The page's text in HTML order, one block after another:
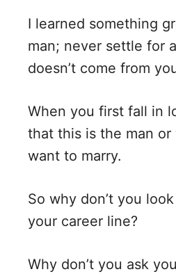
I learned something
man; never settle for
doesn’t come from
When you first fall in
that this is the man or
want to marry.
So why don’t you
your career line?
Why don’t you ask